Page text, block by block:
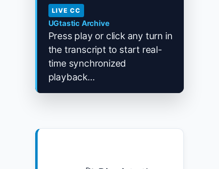
LIVE CC
UGtastic Archive
Press play or click any turn in
the transcript to start real-
time synchronized
playback...